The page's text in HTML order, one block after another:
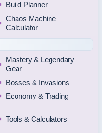
Build Planner
Chaos Machine
Calculator
Mastery & Legendary
Gear
Bosses & Invasions
Economy & Trading
Tools & Calculators